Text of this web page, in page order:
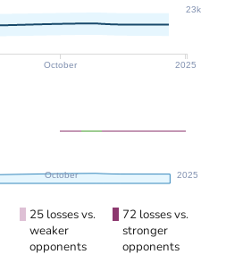
October 2025
23k
October 2025
25 losses vs.
weaker
opponents
72 losses vs.
stronger
opponents